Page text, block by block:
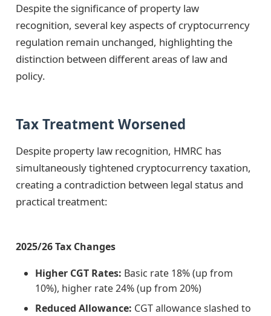
Despite the significance of property law
recognition, several key aspects of cryptocurrency
regulation remain unchanged, highlighting the
distinction between different areas of law and
policy.
Tax Treatment Worsened
Despite property law recognition, HMRC has
simultaneously tightened cryptocurrency taxation,
creating a contradiction between legal status and
practical treatment:
2025/26 Tax Changes
Higher CGT Rates: Basic rate 18% (up from
10%), higher rate 24% (up from 20%)
Reduced Allowance: CGT allowance slashed to